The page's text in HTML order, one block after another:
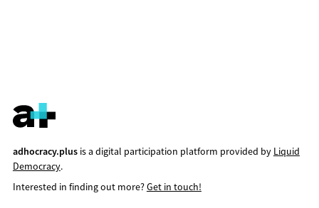
adhocracy.plusis a digital participation platform provided by Liquid
Democracy.
Interested in finding out more?Get in touch!